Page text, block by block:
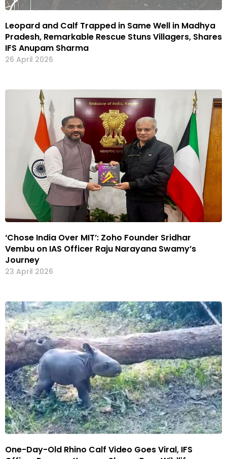
Leopard and Calf Trapped in Same Well in Madhya
Pradesh, Remarkable Rescue Stuns Villagers, Shares
IFS Anupam Sharma
26 April 2026
‘Chose India Over MIT’: Zoho Founder Sridhar
Vembu on IAS Officer Raju Narayana Swamy’s
Journey
23 April 2026
One-Day-Old Rhino Calf Video Goes Viral, IFS